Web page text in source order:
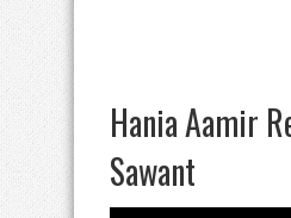
Hania Aamir
Sawant